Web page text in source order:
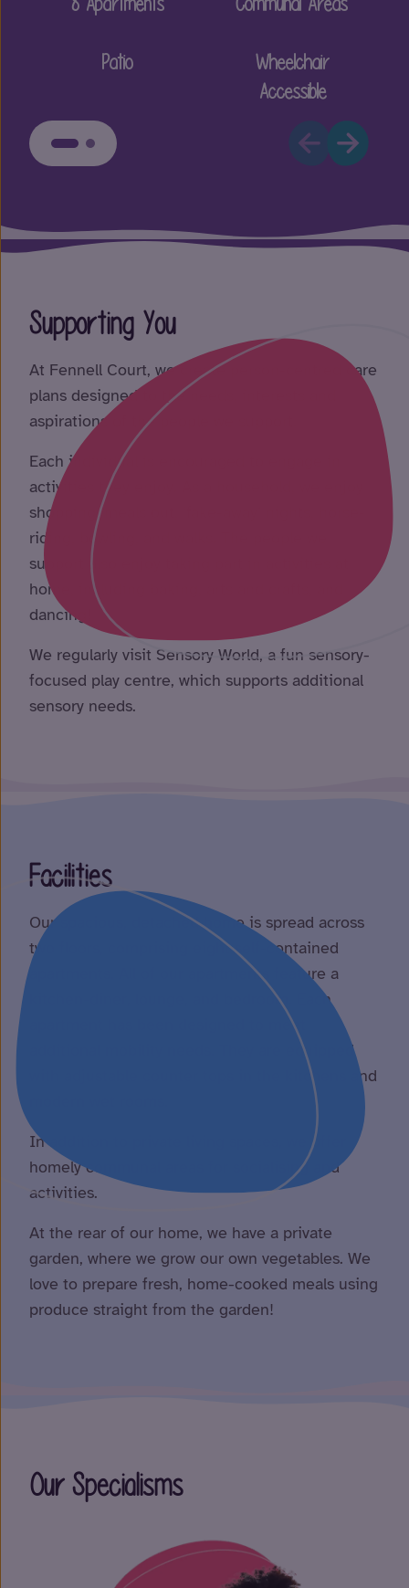
Patio
Wheelchair
Accessible
Supporting You
At Fennell Court, we create person-centred care
plans designed to the needs, interests and
aspirations of the people we support.
Each individual is encouraged to engage in
activities they enjoy. As a household, we enjoy
shopping, meals out, ‘fake-away’ nights, horse-
riding, bowling, and walks. The people we
support also enjoy taking part in activities at
home, including baking, arts and crafts, and
dancing!
We regularly visit Sensory World, a fun sensory-
focused play centre, which supports additional
sensory needs.
Facilities
Our spacious, detached home is spread across
two floors, comprising eight self-contained
apartments. All of our apartments feature a
kitchen-diner, lounge, and bedroom. Each
apartment has been designed to meet
additional mobility needs. They are equipped
with adjustable counter tops in the kitchens and
In addition to private living spaces, we offer
homely communal areas for socialising and
activities.
At the rear of our home, we have a private
garden, where we grow our own vegetables. We
love to prepare fresh, home-cooked meals using
produce straight from the garden!
Our Specialisms